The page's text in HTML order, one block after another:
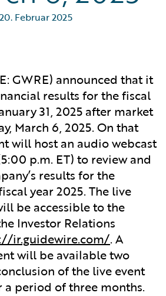
20. Februar 2025
GWRE) announced that it
results for the fiscal
31, 2025 after market
March 6, 2025. On that
will host an audio webcast
p.m. ET) to review and
results for the
year 2025. The live
be accessible to the
Investor Relations
ir.guidewire.com/. A
will be available two
of the live event
a period of three months.